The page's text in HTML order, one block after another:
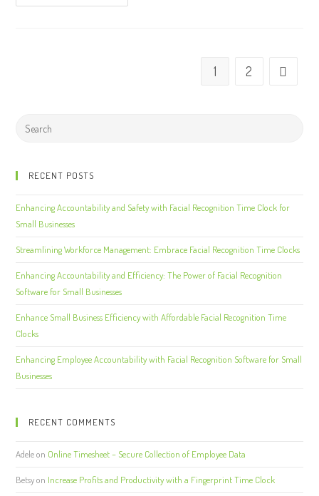
1 2
RECENT POSTS
Enhancing Accountability and Safety with Facial Recognition Time Clock for
Small Businesses
Streamlining Workforce Management: Embrace Facial Recognition Time Clocks
Enhancing Accountability and Efficiency: The Power of Facial Recognition
Software for Small Businesses
Enhance Small Business Efficiency with Affordable Facial Recognition Time
Clocks
Enhancing Employee Accountability with Facial Recognition Software for Small
Businesses
RECENT COMMENTS
Adeleon Online Timesheet – Secure Collection of Employee Data
Betsyon Increase Profits and Productivity with a Fingerprint Time Clock